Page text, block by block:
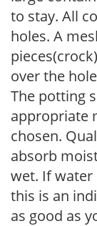
to stay. All
holes. A
over the
The potting
appropriate
chosen.
absorb
wet. If
this is an
as good as